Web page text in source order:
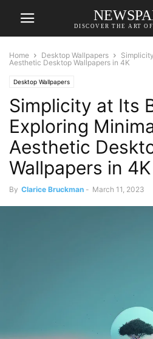
DISCOVER THE ART
Home Desktop Wallpapers
Aesthetic Desktop Wallpapers in 4K
Desktop Wallpapers
Simplicity at Its
Exploring
Aesthetic
Wallpapers in 4K
By Clarice Bruckman - March 11, 2023